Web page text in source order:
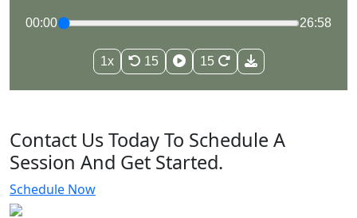
00:00 26:58
1x 15 15
Contact Us Today To Schedule A
Session And Get Started.
Schedule Now